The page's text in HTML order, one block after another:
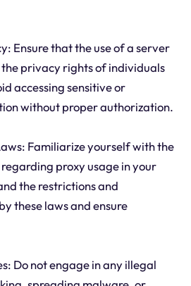
Ensure that the use of a server
privacy rights of individuals
accessing sensitive or
without proper authorization.
Familiarize yourself with the
proxy usage in your
the restrictions and
these laws and ensure
Do not engage in any illegal